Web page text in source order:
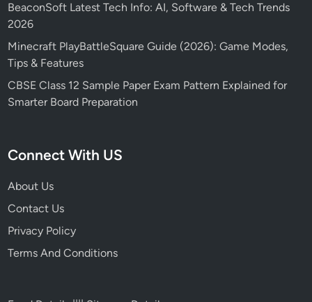
BeaconSoft Latest Tech Info: AI, Software & Tech Trends
2026
Minecraft PlayBattleSquare Guide (2026): Game Modes,
Tips & Features
CBSE Class 12 Sample Paper Exam Pattern Explained for
Smarter Board Preparation
Connect With US
About Us
Contact Us
Privacy Policy
Terms And Conditions